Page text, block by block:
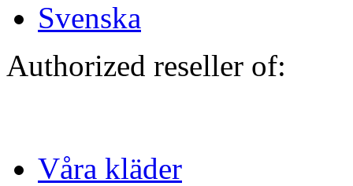
Svenska
Authorized reseller of:
Våra kläder